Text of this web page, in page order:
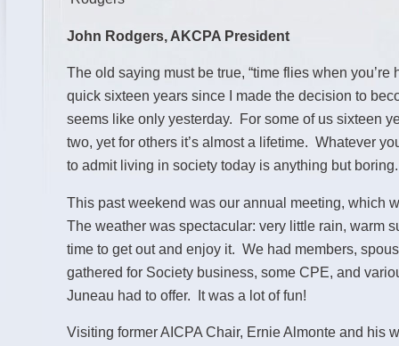
John Rodgers, AKCPA President
The old saying must be true, “time flies when you’re
quick sixteen years since I made the decision to
seems like only yesterday. For some of us sixteen
two, yet for others it’s almost a lifetime. Whatever
to admit living in society today is anything but boring.
This past weekend was our annual meeting, which
The weather was spectacular: very little rain, warm
time to get out and enjoy it. We had members,
gathered for Society business, some CPE, and
Juneau had to offer. It was a lot of fun!
Visiting former AICPA Chair, Ernie Almonte and his